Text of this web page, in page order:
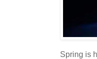
Spring is